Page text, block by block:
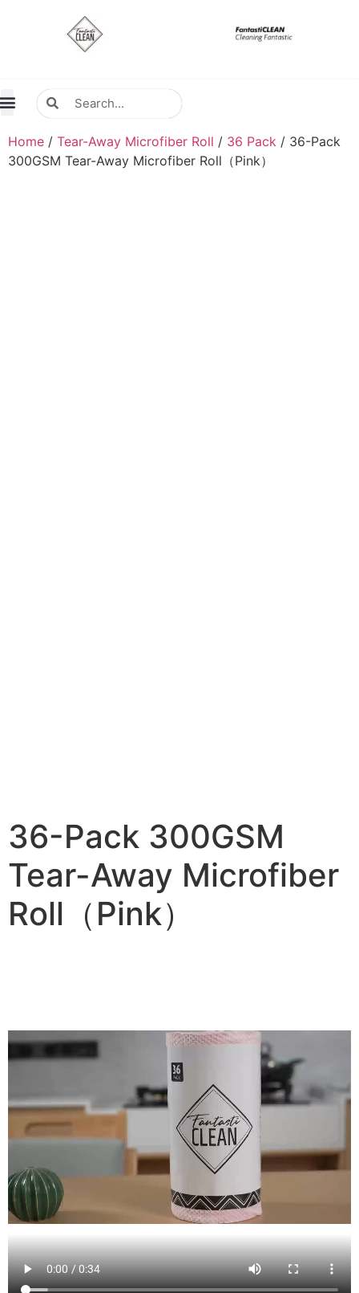
Home / Tear-Away Microfiber Roll / 36 Pack / 36-Pack
300GSM Tear-Away Microfiber Roll（Pink）
36-Pack 300GSM
Tear-Away Microfiber
Roll（Pink）